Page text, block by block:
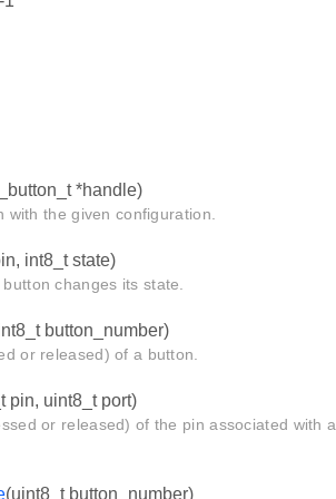
*handle)
the given configuration.
int8_t state)
changes its state.
button_number)
or released) of a button.
pin, uint8_t port)
or released) of the pin associated with a
(uint8_t button_number)